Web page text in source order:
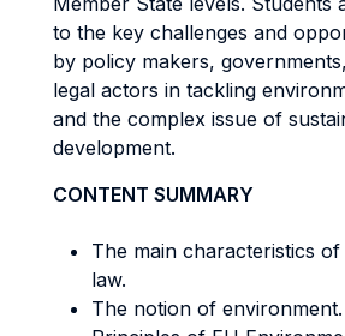
to the key challenges and
by policy makers,
legal actors in tackling
and the complex issue of
development.
CONTENT SUMMARY
The main characteristics
law.
The notion of environment.